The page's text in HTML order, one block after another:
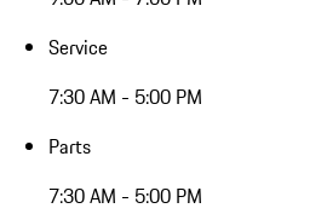
Service
7:30 AM - 5:00 PM
Parts
7:30 AM - 5:00 PM